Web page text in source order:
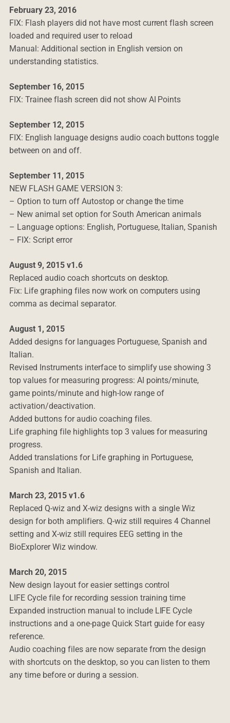
February 23, 2016
FIX: Flash players did not have most current flash screen
loaded and required user to reload
Manual: Additional section in English version on
understanding statistics.
September 16, 2015
FIX: Trainee flash screen did not show AI Points
September 12, 2015
FIX: English language designs audio coach buttons toggle
between on and off.
September 11, 2015
NEW FLASH GAME VERSION 3:
– Option to turn off Autostop or change the time
– New animal set option for South American animals
– Language options: English, Portuguese, Italian, Spanish
– FIX: Script error
August 9, 2015 v1.6
Replaced audio coach shortcuts on desktop.
Fix: Life graphing files now work on computers using
comma as decimal separator.
August 1, 2015
Added designs for languages Portuguese, Spanish and
Italian.
Revised Instruments interface to simplify use showing 3
top values for measuring progress: AI points/minute,
game points/minute and high-low range of
activation/deactivation.
Added buttons for audio coaching files.
Life graphing file highlights top 3 values for measuring
progress.
Added translations for Life graphing in Portuguese,
Spanish and Italian.
March 23, 2015 v1.6
Replaced Q-wiz and X-wiz designs with a single Wiz
design for both amplifiers. Q-wiz still requires 4 Channel
setting and X-wiz still requires EEG setting in the
BioExplorer Wiz window.
March 20, 2015
New design layout for easier settings control
LIFE Cycle file for recording session training time
Expanded instruction manual to include LIFE Cycle
instructions and a one-page Quick Start guide for easy
reference.
Audio coaching files are now separate from the design
with shortcuts on the desktop, so you can listen to them
any time before or during a session.